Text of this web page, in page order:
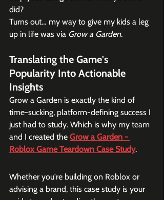
did?
Turns out… my way to give my kids a leg
up in life was via Grow a Garden.
Translating the Game's
Popularity Into Actionable
Insights
Grow a Garden is exactly the kind of
time-sucking, platform-defining success I
just had to study. Which is why my team
and I created the Grow a Garden -
Roblox Game Teardown Case Study.
Whether you're building on Roblox or
advising a brand, this case study is your